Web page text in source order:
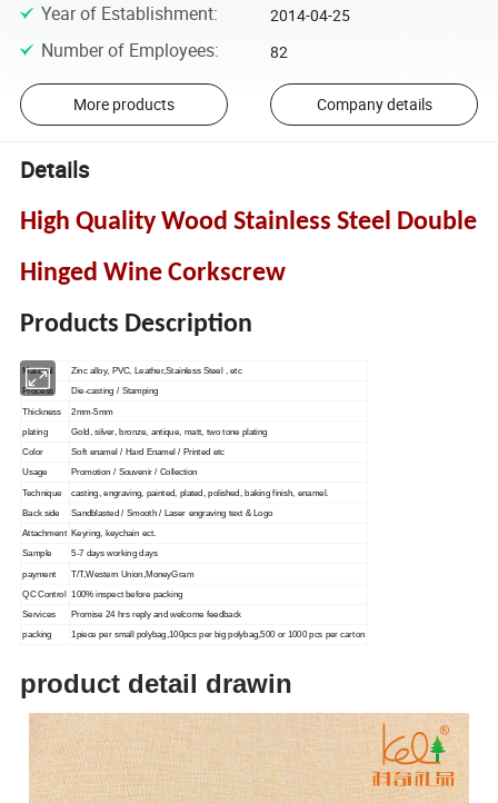
Year of Establishment: 2014-04-25
Number of Employees: 82
More products Company details
Details
High Quality Wood Stainless Steel Double
Hinged Wine Corkscrew
Products Description
Material Zinc alloy, PVC, Leather,Stainless Steel , etc
Process Die-casting / Stamping
Thickness 2mm-5mm
plating Gold, silver, bronze, antique, matt, two tone plating
Color Soft enamel / Hard Enamel / Printed etc
Usage Promotion / Souvenir / Collection
Technique casting, engraving, painted, plated, polished, baking finish, enamel.
Back side Sandblasted / Smooth / Laser engraving text & Logo
Attachment Keyring, keychain ect.
Sample 5-7 days working days
payment T/T,Western Union,MoneyGram
QC Control 100% inspect before packing
Services Promise 24 hrs reply and welcome feedback
packing 1piece per small polybag,100pcs per big polybag,500 or 1000 pcs per carton
product detail drawin